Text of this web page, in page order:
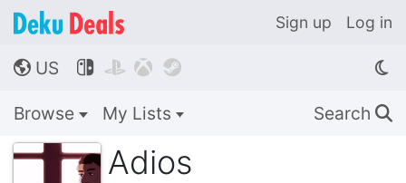
Sign up Log in
🌎 US    
Browse My Lists Search 🔍
Adios